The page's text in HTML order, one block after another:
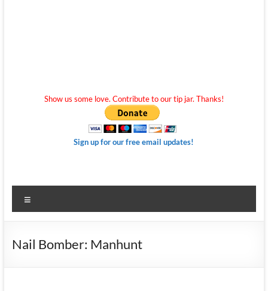
Show us some love. Contribute to our tip jar. Thanks!
Sign up for our free email updates!
Nail Bomber: Manhunt